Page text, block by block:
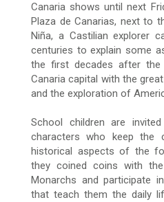
Canaria shows until next
Plaza de Canarias, next to
Niña, a Castilian explorer
centuries to explain some
the first decades after
Canaria capital with the
and the exploration of
School children are
characters who keep the
historical aspects of the
they coined coins with
Monarchs and participate
that teach them the daily